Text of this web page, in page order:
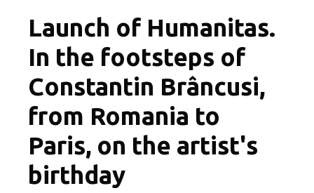
Launch of Humanitas.
In the footsteps of
Constantin Brâncusi,
from Romania to
Paris, on the artist's
birthday